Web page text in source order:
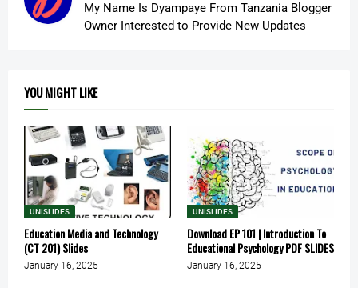
My Name Is Dyampaye From Tanzania Blogger
Owner Interested to Provide New Updates
YOU MIGHT LIKE
UNISLIDES
Education Media and Technology
(CT 201) Slides
January 16, 2025
UNISLIDES
Download EP 101 | Introduction To
Educational Psychology PDF SLIDES
January 16, 2025